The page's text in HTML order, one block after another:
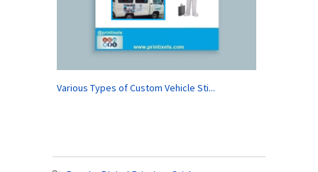
Various Types of Custom Vehicle Sti...